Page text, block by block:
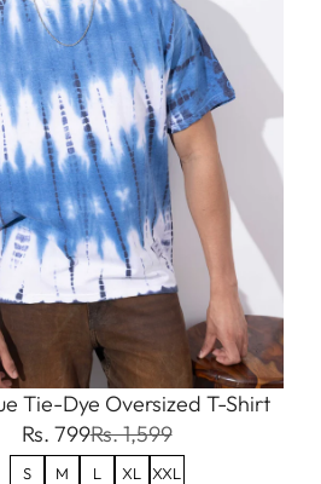
Tie-Dye Oversized T-Shirt
Rs. 799Rs. 1,599
S M L XL XXL